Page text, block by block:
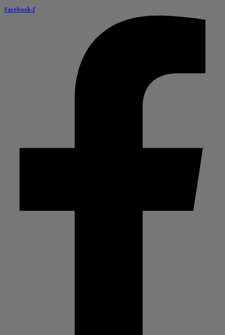
Facebook-f